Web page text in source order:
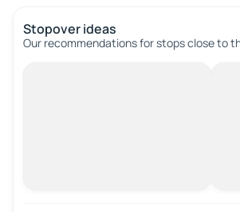
Stopover ideas
Our recommendations for stops close to